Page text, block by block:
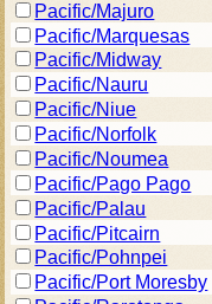
Pacific/Majuro
Pacific/Marquesas
Pacific/Midway
Pacific/Nauru
Pacific/Niue
Pacific/Norfolk
Pacific/Noumea
Pacific/Pago Pago
Pacific/Palau
Pacific/Pitcairn
Pacific/Pohnpei
Pacific/Port Moresby